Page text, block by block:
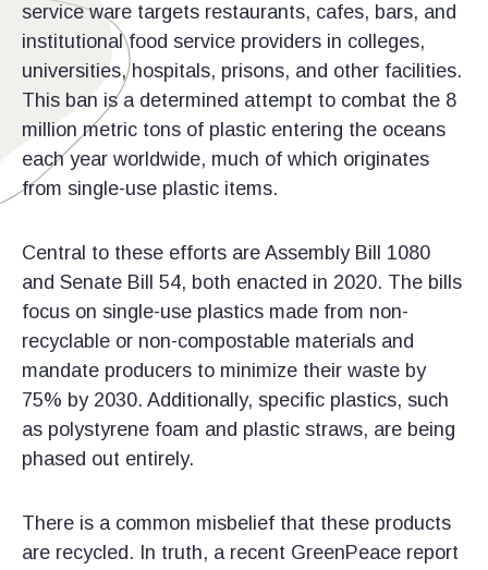
service ware targets restaurants, cafes, bars, and
institutional food service providers in colleges,
universities, hospitals, prisons, and other facilities.
This ban is a determined attempt to combat the 8
million metric tons of plastic entering the oceans
each year worldwide, much of which originates
from single-use plastic items.
Central to these efforts are Assembly Bill 1080
and Senate Bill 54, both enacted in 2020. The bills
focus on single-use plastics made from non-
recyclable or non-compostable materials and
mandate producers to minimize their waste by
75% by 2030. Additionally, specific plastics, such
as polystyrene foam and plastic straws, are being
phased out entirely.
There is a common misbelief that these products
are recycled. In truth, a recent GreenPeace report